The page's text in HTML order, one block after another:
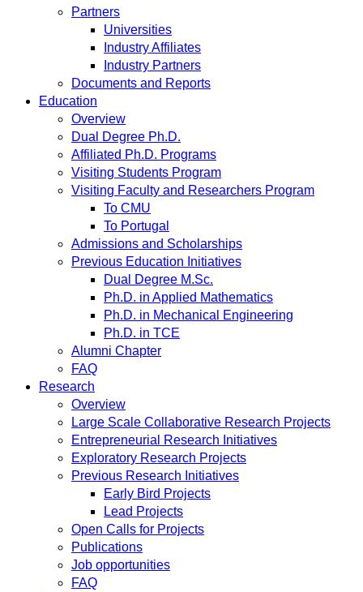
Partners
Universities
Industry Affiliates
Industry Partners
Documents and Reports
Education
Overview
Dual Degree Ph.D.
Affiliated Ph.D. Programs
Visiting Students Program
Visiting Faculty and Researchers Program
To CMU
To Portugal
Admissions and Scholarships
Previous Education Initiatives
Dual Degree M.Sc.
Ph.D. in Applied Mathematics
Ph.D. in Mechanical Engineering
Ph.D. in TCE
Alumni Chapter
FAQ
Research
Overview
Large Scale Collaborative Research Projects
Entrepreneurial Research Initiatives
Exploratory Research Projects
Previous Research Initiatives
Early Bird Projects
Lead Projects
Open Calls for Projects
Publications
Job opportunities
FAQ